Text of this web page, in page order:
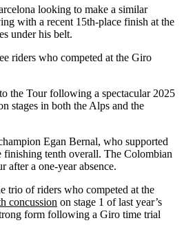
looking to make a similar
with a recent 15th-place finish at the
under his belt.
riders who competed at the Giro
the Tour following a spectacular 2025
stages in both the Alps and the
Egan Bernal, who supported
tenth overall. The Colombian
after a one-year absence.
trio of riders who competed at the
concussion on stage 1 of last year’s
form following a Giro time trial